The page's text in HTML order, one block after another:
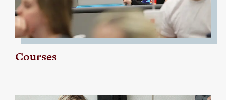
Courses